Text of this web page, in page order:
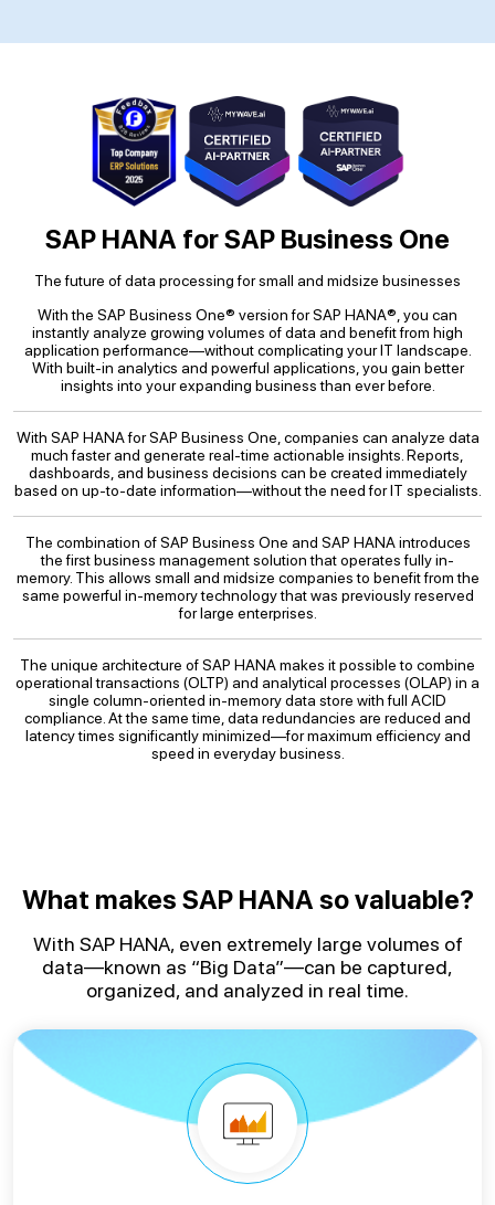
SAP HANA for SAP Business One
The future of data processing for small and midsize businesses
With the SAP Business One® version for SAP HANA®, you can
instantly analyze growing volumes of data and benefit from high
application performance—without complicating your IT landscape.
With built-in analytics and powerful applications, you gain better
insights into your expanding business than ever before.
With SAP HANA for SAP Business One, companies can analyze data
much faster and generate real-time actionable insights. Reports,
dashboards, and business decisions can be created immediately
based on up-to-date information—without the need for IT specialists.
The combination of SAP Business One and SAP HANA introduces
the first business management solution that operates fully in-
memory. This allows small and midsize companies to benefit from the
same powerful in-memory technology that was previously reserved
for large enterprises.
The unique architecture of SAP HANA makes it possible to combine
operational transactions (OLTP) and analytical processes (OLAP) in a
single column-oriented in-memory data store with full ACID
compliance. At the same time, data redundancies are reduced and
latency times significantly minimized—for maximum efficiency and
speed in everyday business.
What makes SAP HANA so valuable?
With SAP HANA, even extremely large volumes of
data—known as “Big Data”—can be captured,
organized, and analyzed in real time.